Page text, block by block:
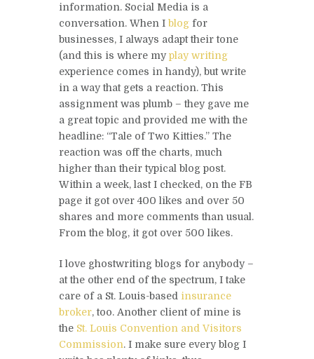
information. Social Media is a
conversation. When I blog for
businesses, I always adapt their tone
(and this is where my play writing
experience comes in handy), but write
in a way that gets a reaction. This
assignment was plumb – they gave me
a great topic and provided me with the
headline: “Tale of Two Kitties.” The
reaction was off the charts, much
higher than their typical blog post.
Within a week, last I checked, on the FB
page it got over 400 likes and over 50
shares and more comments than usual.
From the blog, it got over 500 likes.
I love ghostwriting blogs for anybody –
at the other end of the spectrum, I take
care of a St. Louis-based insurance
broker, too. Another client of mine is
the St. Louis Convention and Visitors
Commission. I make sure every blog I